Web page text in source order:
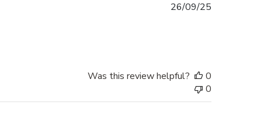
26/09/25
Was this review helpful?
0
0